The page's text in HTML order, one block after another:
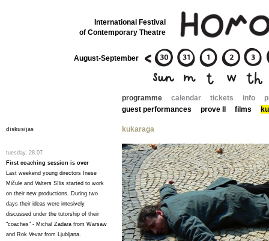
International Festival
of Contemporary Theatre
August-September
programme
guest performances
prove II films
calendar tickets info
diskusijas
tuesday, 28.07
First coaching session is over
Last weekend young directors Inese
Mičule and Valters Sīlis started to work
on their new productions. During two
days their ideas were intesively
discussed under the tutorship of their
"coaches" - Michal Zadara from Warsaw
and Rok Vevar from Ljubljana.
kukaraga